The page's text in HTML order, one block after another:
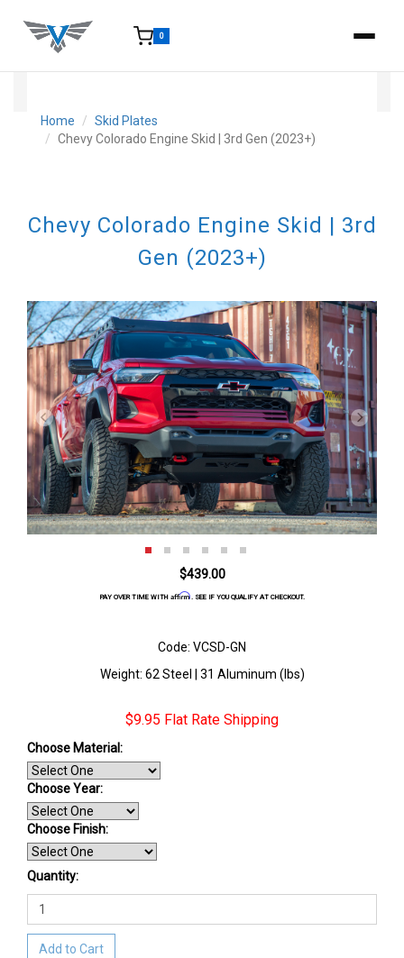
0
Home
Skid Plates
Chevy Colorado Engine Skid | 3rd Gen (2023+)
Chevy Colorado Engine Skid | 3rd
Gen (2023+)
$439.00
PAY OVER TIME WITH Affirm. SEE IF YOU QUALIFY AT CHECKOUT.
Code: VCSD-GN
Weight: 62 Steel | 31 Aluminum (lbs)
$9.95 Flat Rate Shipping
Choose Material:
Choose Year:
Choose Finish:
Quantity:
Add to Cart